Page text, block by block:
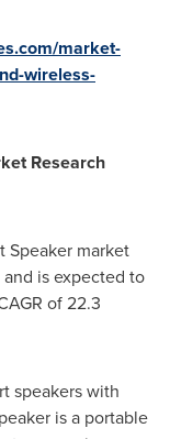
market-
wireless-
Research
Speaker market
and is expected to
of 22.3
speakers with
is a portable